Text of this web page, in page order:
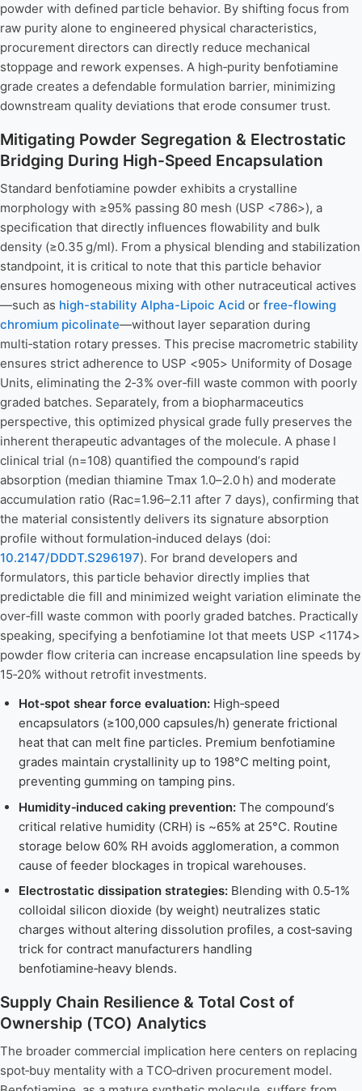
powder with defined particle behavior. By shifting focus from
raw purity alone to engineered physical characteristics,
procurement directors can directly reduce mechanical
stoppage and rework expenses. A high‑purity benfotiamine
grade creates a defendable formulation barrier, minimizing
downstream quality deviations that erode consumer trust.
Mitigating Powder Segregation & Electrostatic
Bridging During High-Speed Encapsulation
Standard benfotiamine powder exhibits a crystalline
morphology with ≥95% passing 80 mesh (USP <786>), a
specification that directly influences flowability and bulk
density (≥0.35 g/ml). From a physical blending and stabilization
standpoint, it is critical to note that this particle behavior
ensures homogeneous mixing with other nutraceutical actives
—such as high-stability Alpha-Lipoic Acid or free-flowing
chromium picolinate—without layer separation during
multi‑station rotary presses. This precise macrometric stability
ensures strict adherence to USP <905> Uniformity of Dosage
Units, eliminating the 2‑3% over‑fill waste common with poorly
graded batches. Separately, from a biopharmaceutics
perspective, this optimized physical grade fully preserves the
inherent therapeutic advantages of the molecule. A phase I
clinical trial (n=108) quantified the compound‘s rapid
absorption (median thiamine Tmax 1.0–2.0 h) and moderate
accumulation ratio (Rac=1.96–2.11 after 7 days), confirming that
the material consistently delivers its signature absorption
profile without formulation‑induced delays (doi:
10.2147/DDDT.S296197). For brand developers and
formulators, this particle behavior directly implies that
predictable die fill and minimized weight variation eliminate the
over‑fill waste common with poorly graded batches. Practically
speaking, specifying a benfotiamine lot that meets USP <1174>
powder flow criteria can increase encapsulation line speeds by
15‑20% without retrofit investments.
Hot‑spot shear force evaluation:High‑speed
encapsulators (≥100,000 capsules/h) generate frictional
heat that can melt fine particles. Premium benfotiamine
grades maintain crystallinity up to 198°C melting point,
preventing gumming on tamping pins.
Humidity‑induced caking prevention:The compound‘s
critical relative humidity (CRH) is ~65% at 25°C. Routine
storage below 60% RH avoids agglomeration, a common
cause of feeder blockages in tropical warehouses.
Electrostatic dissipation strategies:Blending with 0.5‑1%
colloidal silicon dioxide (by weight) neutralizes static
charges without altering dissolution profiles, a cost‑saving
trick for contract manufacturers handling
benfotiamine‑heavy blends.
Supply Chain Resilience & Total Cost of
Ownership (TCO) Analytics
The broader commercial implication here centers on replacing
spot‑buy mentality with a TCO‑driven procurement model.